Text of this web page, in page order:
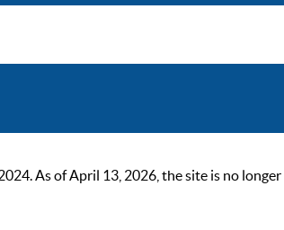
As of April 13, 2026, the site is no longer